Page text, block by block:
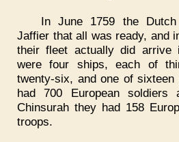
In June 1759 the
Jaffier that all was ready, and
their fleet actually did arrive
were four ships, each of
twenty-six, and one of
had 700 European soldiers
Chinsurah they had 158
troops.